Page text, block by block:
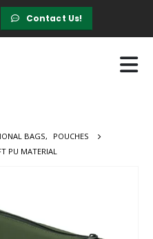
Contact Us!
BAGS,
POUCHES
PU MATERIAL